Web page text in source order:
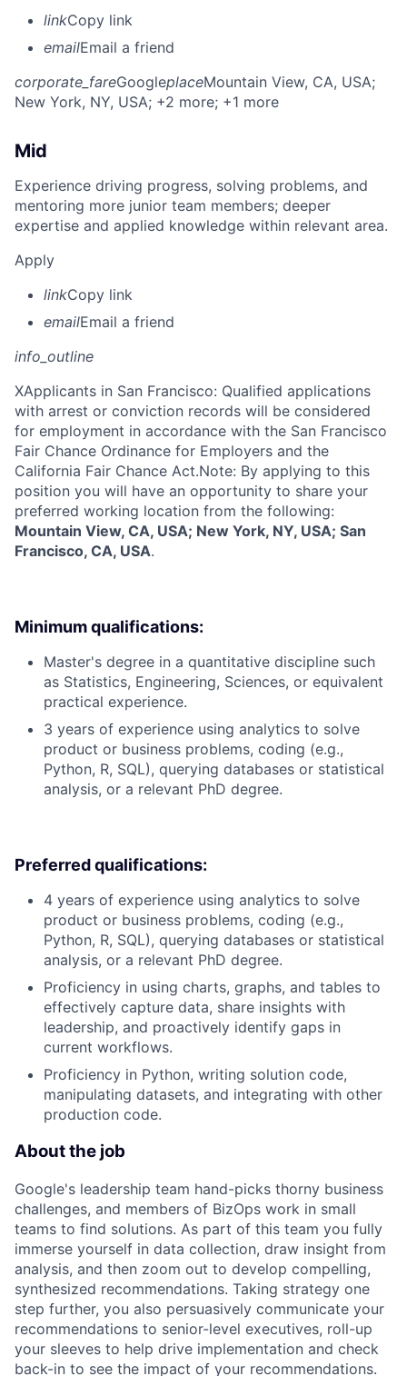
linkCopy link
emailEmail a friend
corporate_fareGoogleplaceMountain View, CA, USA;
New York, NY, USA; +2 more; +1 more
Mid
Experience driving progress, solving problems, and
mentoring more junior team members; deeper
expertise and applied knowledge within relevant area.
Apply
linkCopy link
emailEmail a friend
info_outline
XApplicants in San Francisco: Qualified applications
with arrest or conviction records will be considered
for employment in accordance with the San Francisco
Fair Chance Ordinance for Employers and the
California Fair Chance Act.Note: By applying to this
position you will have an opportunity to share your
preferred working location from the following:
Mountain View, CA, USA; New York, NY, USA; San
Francisco, CA, USA.
Minimum qualifications:
Master's degree in a quantitative discipline such
as Statistics, Engineering, Sciences, or equivalent
practical experience.
3 years of experience using analytics to solve
product or business problems, coding (e.g.,
Python, R, SQL), querying databases or statistical
analysis, or a relevant PhD degree.
Preferred qualifications:
4 years of experience using analytics to solve
product or business problems, coding (e.g.,
Python, R, SQL), querying databases or statistical
analysis, or a relevant PhD degree.
Proficiency in using charts, graphs, and tables to
effectively capture data, share insights with
leadership, and proactively identify gaps in
current workflows.
Proficiency in Python, writing solution code,
manipulating datasets, and integrating with other
production code.
About the job
Google's leadership team hand-picks thorny business
challenges, and members of BizOps work in small
teams to find solutions. As part of this team you fully
immerse yourself in data collection, draw insight from
analysis, and then zoom out to develop compelling,
synthesized recommendations. Taking strategy one
step further, you also persuasively communicate your
recommendations to senior-level executives, roll-up
your sleeves to help drive implementation and check
back-in to see the impact of your recommendations.